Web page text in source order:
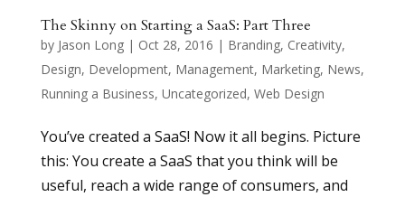
The Skinny on Starting a SaaS: Part Three
by Jason Long| Oct 28, 2016 | Branding, Creativity,
Design, Development, Management, Marketing, News,
Running a Business, Uncategorized, Web Design
You’ve created a SaaS! Now it all begins. Picture
this: You create a SaaS that you think will be
useful, reach a wide range of consumers, and